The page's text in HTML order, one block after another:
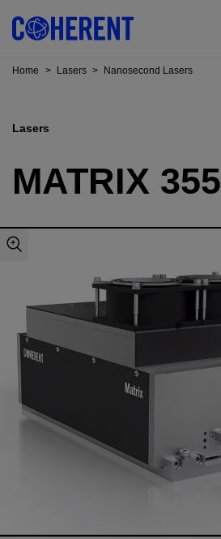
Home > Lasers > Nanosecond Lasers
Lasers
MATRIX 355